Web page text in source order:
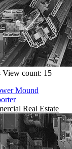
View count: 15
Mound
Real Estate